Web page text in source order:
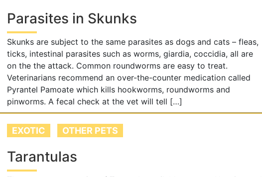
Parasites in Skunks
Skunks are subject to the same parasites as dogs and cats – fleas,
ticks, intestinal parasites such as worms, giardia, coccidia, all are
on the the attack. Common roundworms are easy to treat.
Veterinarians recommend an over-the-counter medication called
Pyrantel Pamoate which kills hookworms, roundworms and
pinworms. A fecal check at the vet will tell […]
EXOTIC OTHER PETS
Tarantulas